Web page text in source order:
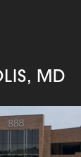
MD